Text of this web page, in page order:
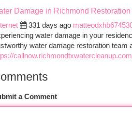
Damage in Richmond
331 days ago
water damage in your
water damage restoration
a Comment